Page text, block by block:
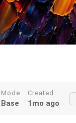
Mode
Base
Created
1mo ago